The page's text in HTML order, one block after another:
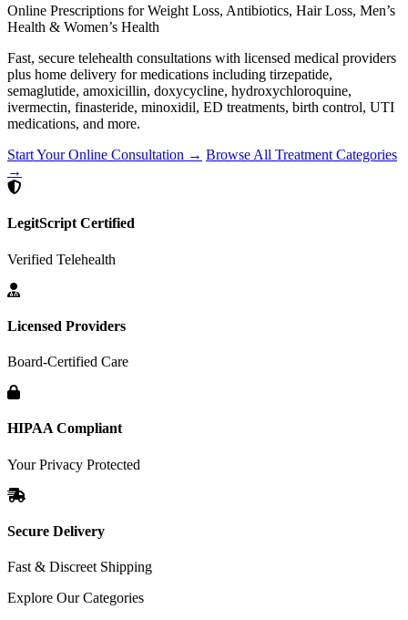
Online Prescriptions for Weight Loss, Antibiotics, Hair Loss, Men’s
Health & Women’s Health
Fast, secure telehealth consultations with licensed medical providers
plus home delivery for medications including tirzepatide,
semaglutide, amoxicillin, doxycycline, hydroxychloroquine,
ivermectin, finasteride, minoxidil, ED treatments, birth control, UTI
medications, and more.
Start Your Online Consultation → Browse All Treatment Categories
→
LegitScript Certified
Verified Telehealth
Licensed Providers
Board-Certified Care
HIPAA Compliant
Your Privacy Protected
Secure Delivery
Fast & Discreet Shipping
Explore Our Categories